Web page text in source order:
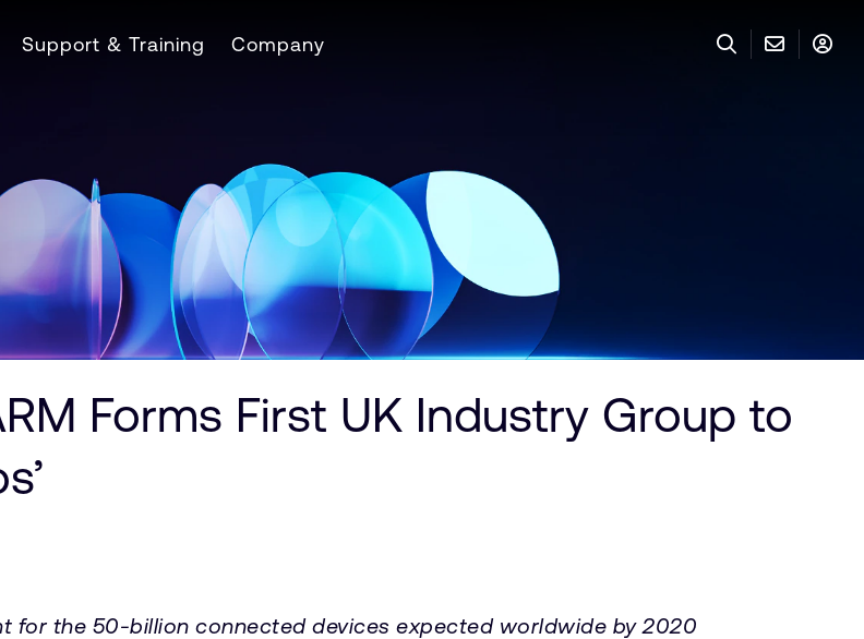
Support & Training Company
Forms First UK Industry Group to
for the 50-billion connected devices expected worldwide by 2020